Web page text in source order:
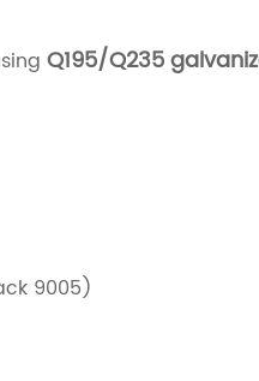
Q195/Q235
9005)